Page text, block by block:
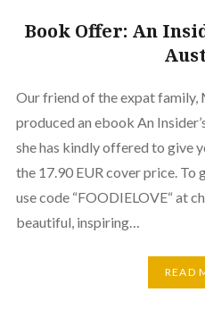
Book Offer: An
Our friend of the expat family,
produced an ebook An
she has kindly offered to give
the 17.90 EUR cover price.
use code “FOODIELOVE“ at
beautiful, inspiring…
READ